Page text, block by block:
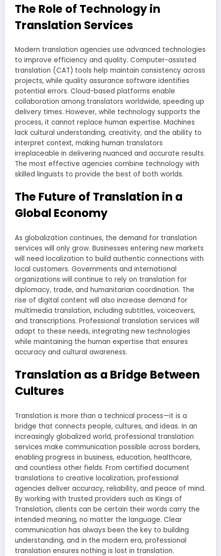
The Role of Technology in
Translation Services
Modern translation agencies use advanced technologies
to improve efficiency and quality. Computer-assisted
translation (CAT) tools help maintain consistency across
projects, while quality assurance software identifies
potential errors. Cloud-based platforms enable
collaboration among translators worldwide, speeding up
delivery times. However, while technology supports the
process, it cannot replace human expertise. Machines
lack cultural understanding, creativity, and the ability to
interpret context, making human translators
irreplaceable in delivering nuanced and accurate results.
The most effective agencies combine technology with
skilled linguists to provide the best of both worlds.
The Future of Translation in a
Global Economy
As globalization continues, the demand for translation
services will only grow. Businesses entering new markets
will need localization to build authentic connections with
local customers. Governments and international
organizations will continue to rely on translation for
diplomacy, trade, and humanitarian coordination. The
rise of digital content will also increase demand for
multimedia translation, including subtitles, voiceovers,
and transcriptions. Professional translation services will
adapt to these needs, integrating new technologies
while maintaining the human expertise that ensures
accuracy and cultural awareness.
Translation as a Bridge Between
Cultures
Translation is more than a technical process—it is a
bridge that connects people, cultures, and ideas. In an
increasingly globalized world, professional translation
services make communication possible across borders,
enabling progress in business, education, healthcare,
and countless other fields. From certified document
translations to creative localization, professional
agencies deliver accuracy, reliability, and peace of mind.
By working with trusted providers such as Kings of
Translation, clients can be certain their words carry the
intended meaning, no matter the language. Clear
communication has always been the key to building
understanding, and in the modern era, professional
translation ensures nothing is lost in translation.